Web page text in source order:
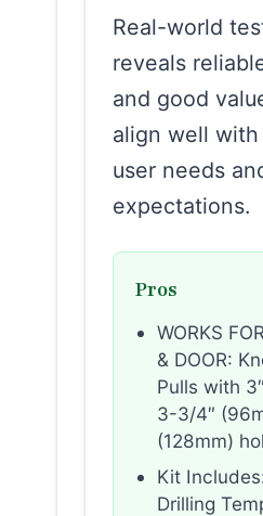
Real-world
reveals
and good
align well
user needs
expectations.
Pros
WORKS
& DOOR:
Pulls with
3-3/4″
(128mm)
Kit
Drilling